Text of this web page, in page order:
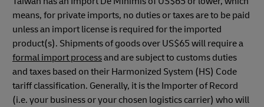
means, for private imports, no duties or taxes are to be paid
unless an import license is required for the imported
product(s). Shipments of goods over US$65 will require a
formal import processand are subject to customs duties
and taxes based on their Harmonized System (HS) Code
tariff classification. Generally, it is the Importer of Record
(i.e. your business or your chosen logistics carrier) who will